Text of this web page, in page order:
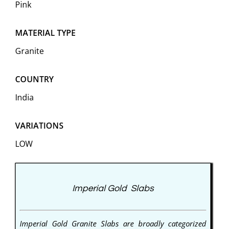
Pink
MATERIAL TYPE
Granite
COUNTRY
India
VARIATIONS
LOW
Imperial Gold Slabs
Imperial Gold Granite Slabs are broadly categorized